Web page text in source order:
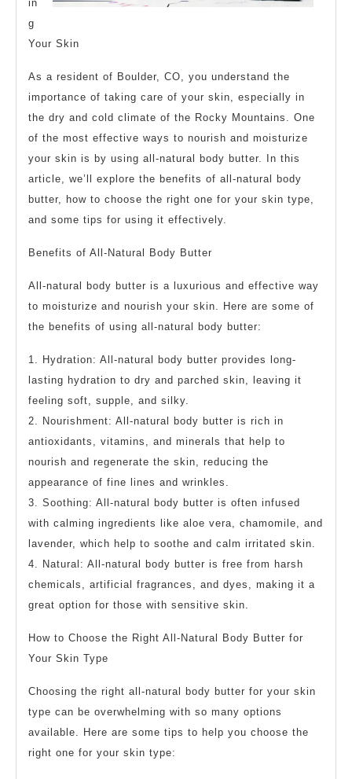
in
g
Your Skin
As a resident of Boulder, CO, you understand the
importance of taking care of your skin, especially in
the dry and cold climate of the Rocky Mountains. One
of the most effective ways to nourish and moisturize
your skin is by using all-natural body butter. In this
article, we’ll explore the benefits of all-natural body
butter, how to choose the right one for your skin type,
and some tips for using it effectively.
Benefits of All-Natural Body Butter
All-natural body butter is a luxurious and effective way
to moisturize and nourish your skin. Here are some of
the benefits of using all-natural body butter:
1. Hydration: All-natural body butter provides long-
lasting hydration to dry and parched skin, leaving it
feeling soft, supple, and silky.
2. Nourishment: All-natural body butter is rich in
antioxidants, vitamins, and minerals that help to
nourish and regenerate the skin, reducing the
appearance of fine lines and wrinkles.
3. Soothing: All-natural body butter is often infused
with calming ingredients like aloe vera, chamomile, and
lavender, which help to soothe and calm irritated skin.
4. Natural: All-natural body butter is free from harsh
chemicals, artificial fragrances, and dyes, making it a
great option for those with sensitive skin.
How to Choose the Right All-Natural Body Butter for
Your Skin Type
Choosing the right all-natural body butter for your skin
type can be overwhelming with so many options
available. Here are some tips to help you choose the
right one for your skin type: